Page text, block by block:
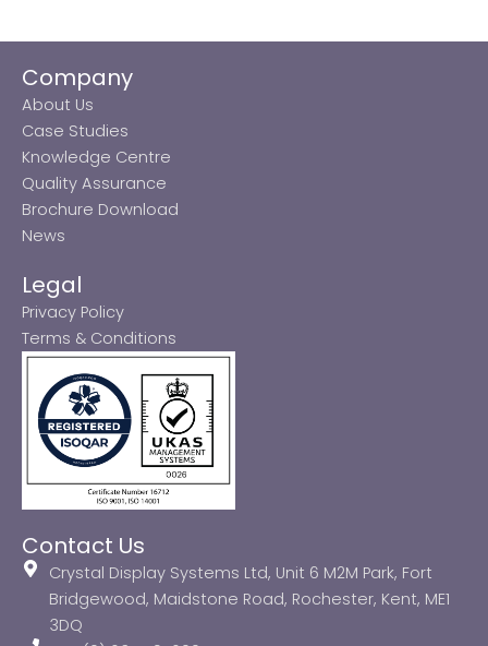
Company
About Us
Case Studies
Knowledge Centre
Quality Assurance
Brochure Download
News
Legal
Privacy Policy
Terms & Conditions
Contact Us
Crystal Display Systems Ltd, Unit 6 M2M Park, Fort
Bridgewood, Maidstone Road, Rochester, Kent, ME1
3DQ